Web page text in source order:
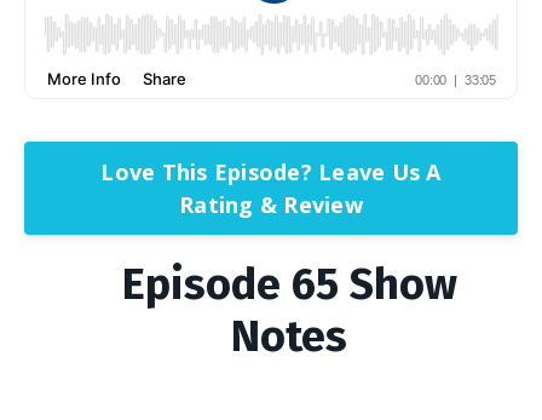
Love This Episode? Leave Us A
Rating & Review
Episode 65 Show
Notes